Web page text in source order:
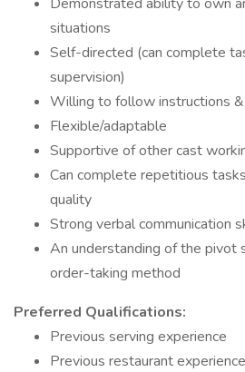
situations
Self-directed (can complete
supervision)
Willing to follow instructions
Flexible/adaptable
Supportive of other cast
Can complete repetitious
quality
Strong verbal communication
An understanding of the pivot
order-taking method
Preferred Qualifications:
Previous serving experience
Previous restaurant